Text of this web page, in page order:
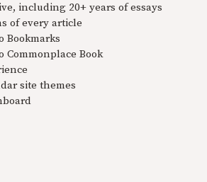
including 20+ years of essays
of every article
Bookmarks
Commonplace Book
site themes